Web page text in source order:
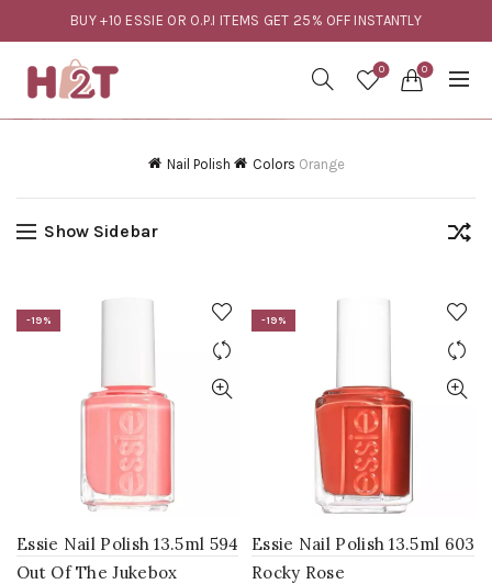
BUY +10 ESSIE OR O.P.I ITEMS GET 25% OFF INSTANTLY
0 0
Nail Polish Colors Orange
Show Sidebar
-19%
Essie Nail Polish 13.5ml 594
Out Of The Jukebox
-19%
Essie Nail Polish 13.5ml 603
Rocky Rose